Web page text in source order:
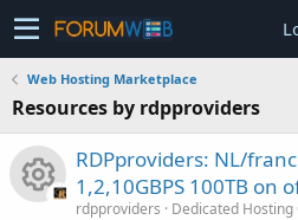
Web Hosting Marketplace
Resources by rdpproviders
RDPproviders: NL/
1,2,10GBPS 100TB on
rdpproviders
Dedicated Hosting